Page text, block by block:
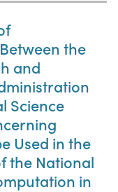
the
and
Science
Used in the
the National
in